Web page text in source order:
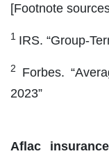
[Footnote
1 IRS. “Group-
2 Forbes.
2023”
Aflac